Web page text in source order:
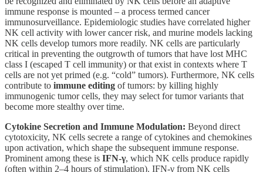
immune response is mounted – a process termed cancer
immunosurveillance. Epidemiologic studies have correlated higher
NK cell activity with lower cancer risk, and murine models lacking
NK cells develop tumors more readily. NK cells are particularly
critical in preventing the outgrowth of tumors that have lost MHC
class I (escaped T cell immunity) or that exist in contexts where T
cells are not yet primed (e.g. “cold” tumors). Furthermore, NK cells
contribute to immune editing of tumors: by killing highly
immunogenic tumor cells, they may select for tumor variants that
become more stealthy over time.
Cytokine Secretion and Immune Modulation: Beyond direct
cytotoxicity, NK cells secrete a range of cytokines and chemokines
upon activation, which shape the subsequent immune response.
Prominent among these is IFN-γ, which NK cells produce rapidly
(often within 2–4 hours of stimulation). IFN-γ from NK cells